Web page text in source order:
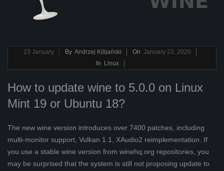
2020-23 January By Andrzej Kilijański On January 23, 2020
In Linux
How to update wine to 5.0.0 on Linux
Mint 19 or Ubuntu 18?
The new wine version introduces over 7400 patches, including
multi-monitor support, Vulkan 1.1, XAudio2 reimplementation. If
you use a stable wine version from winehq.org repositories, you
may be surprised that the system is still not proposing update to